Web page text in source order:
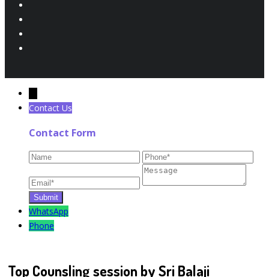
Contact Us
Contact Form
WhatsApp
Phone
Top Counsling session by Sri Balaji